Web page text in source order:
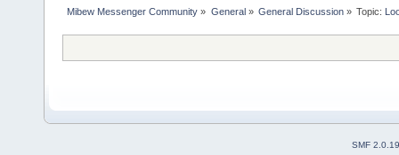
Mibew Messenger Community » General » General Discussion» Topic:
SMF 2.0.19